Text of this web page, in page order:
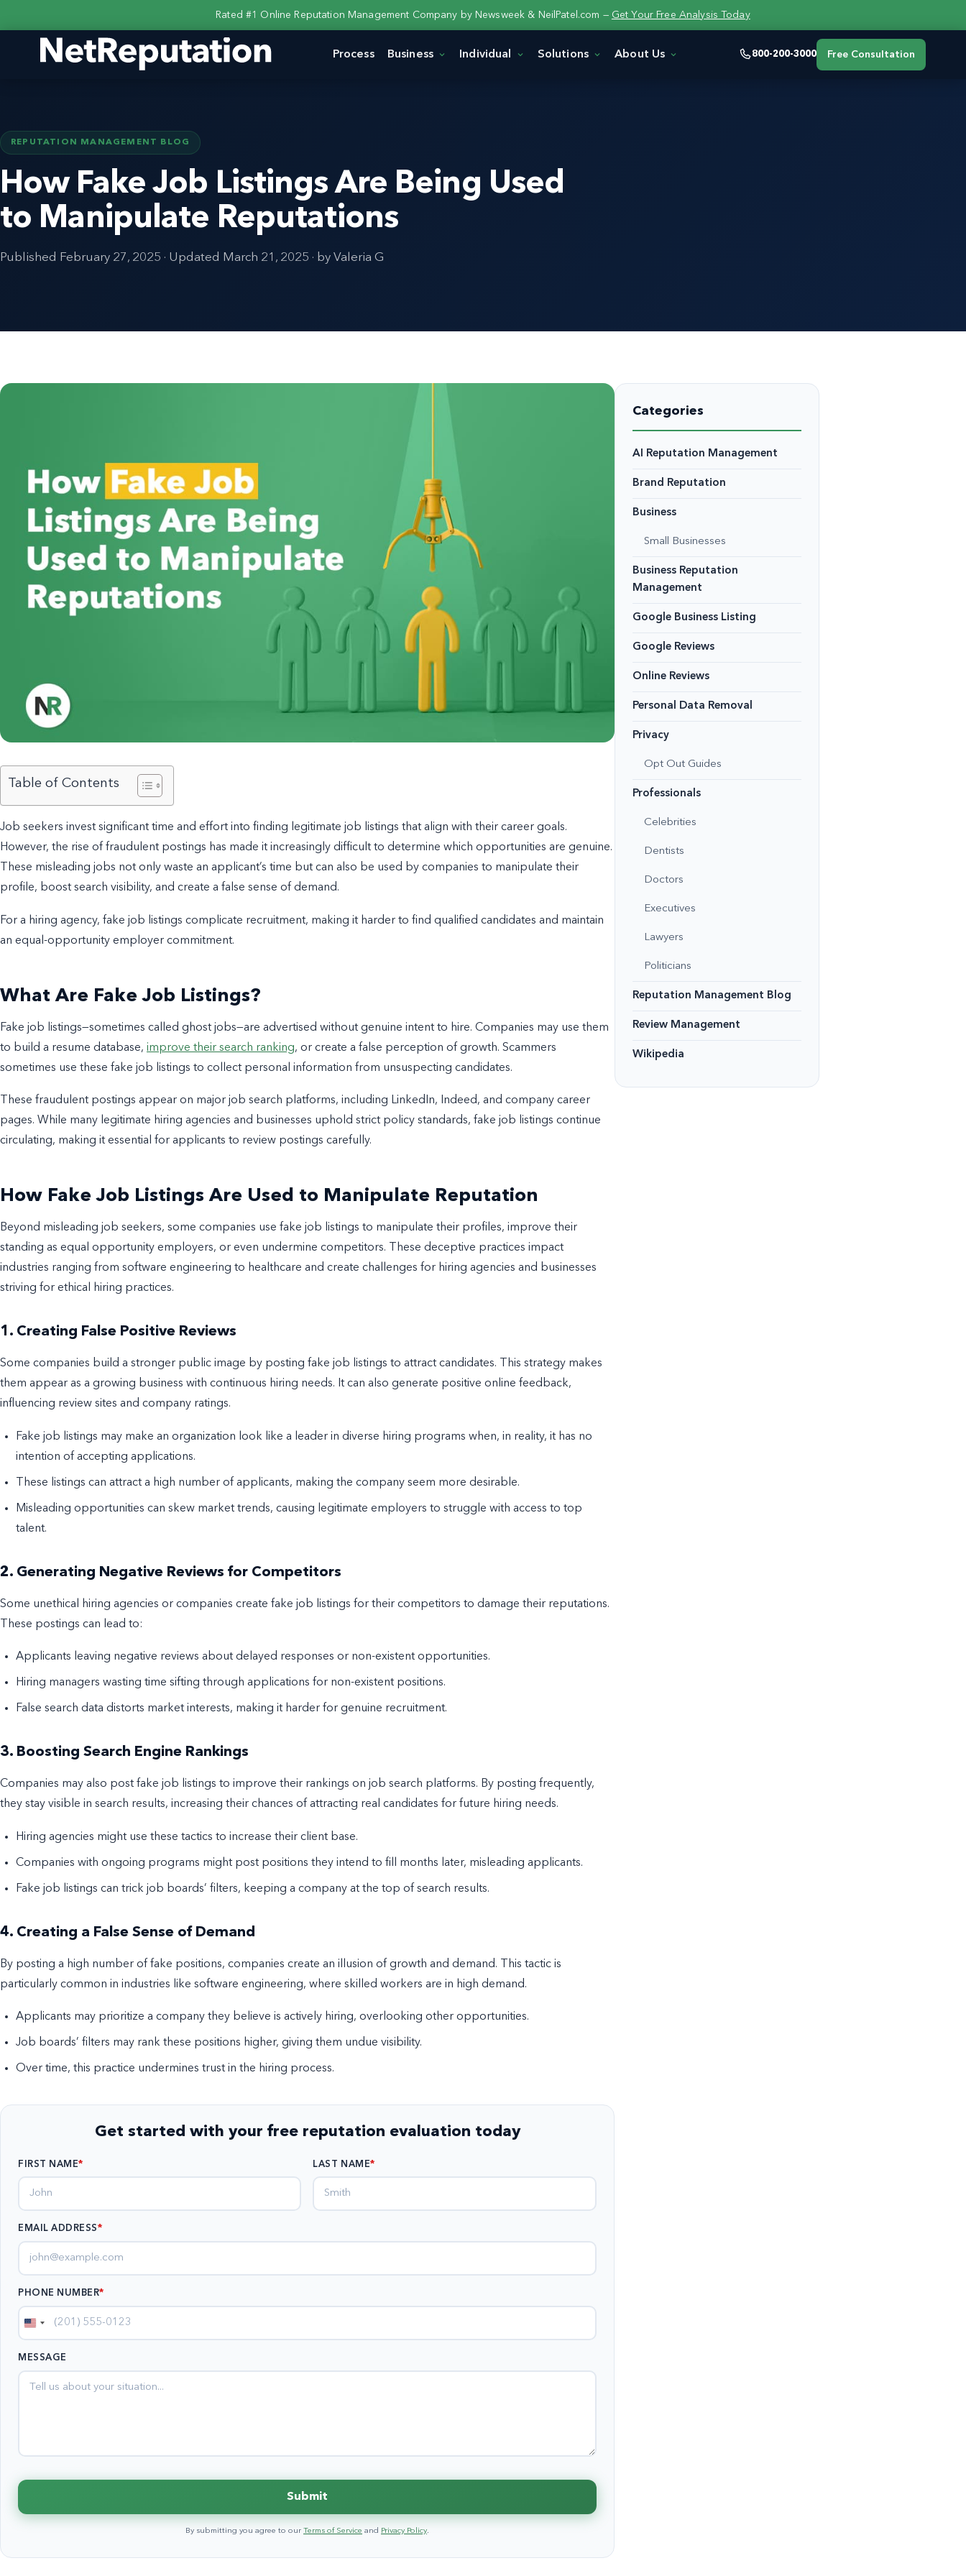
Rated #1 Online Reputation Management Company by Newsweek & NeilPatel.com — Get Your Free Analysis Today
Process Business Individual Solutions About Us 800-200-3000 Free Consultation
REPUTATION MANAGEMENT BLOG
How Fake Job Listings Are Being Used
to Manipulate Reputations
Published February 27, 2025 · Updated March 21, 2025 · by Valeria G
Table of Contents
Job seekers invest significant time and effort into finding legitimate job listings that align with their career goals.
However, the rise of fraudulent postings has made it increasingly difficult to determine which opportunities are genuine.
These misleading jobs not only waste an applicant’s time but can also be used by companies to manipulate their
profile, boost search visibility, and create a false sense of demand.
For a hiring agency, fake job listings complicate recruitment, making it harder to find qualified candidates and maintain
an equal-opportunity employer commitment.
What Are Fake Job Listings?
Fake job listings—sometimes called ghost jobs—are advertised without genuine intent to hire. Companies may use them
to build a resume database, improve their search ranking, or create a false perception of growth. Scammers
sometimes use these fake job listings to collect personal information from unsuspecting candidates.
These fraudulent postings appear on major job search platforms, including LinkedIn, Indeed, and company career
pages. While many legitimate hiring agencies and businesses uphold strict policy standards, fake job listings continue
circulating, making it essential for applicants to review postings carefully.
How Fake Job Listings Are Used to Manipulate Reputation
Beyond misleading job seekers, some companies use fake job listings to manipulate their profiles, improve their
standing as equal opportunity employers, or even undermine competitors. These deceptive practices impact
industries ranging from software engineering to healthcare and create challenges for hiring agencies and businesses
striving for ethical hiring practices.
1. Creating False Positive Reviews
Some companies build a stronger public image by posting fake job listings to attract candidates. This strategy makes
them appear as a growing business with continuous hiring needs. It can also generate positive online feedback,
influencing review sites and company ratings.
Fake job listings may make an organization look like a leader in diverse hiring programs when, in reality, it has no
intention of accepting applications.
These listings can attract a high number of applicants, making the company seem more desirable.
Misleading opportunities can skew market trends, causing legitimate employers to struggle with access to top
talent.
2. Generating Negative Reviews for Competitors
Some unethical hiring agencies or companies create fake job listings for their competitors to damage their reputations.
These postings can lead to:
Applicants leaving negative reviews about delayed responses or non-existent opportunities.
Hiring managers wasting time sifting through applications for non-existent positions.
False search data distorts market interests, making it harder for genuine recruitment.
3. Boosting Search Engine Rankings
Companies may also post fake job listings to improve their rankings on job search platforms. By posting frequently,
they stay visible in search results, increasing their chances of attracting real candidates for future hiring needs.
Hiring agencies might use these tactics to increase their client base.
Companies with ongoing programs might post positions they intend to fill months later, misleading applicants.
Fake job listings can trick job boards’ filters, keeping a company at the top of search results.
4. Creating a False Sense of Demand
By posting a high number of fake positions, companies create an illusion of growth and demand. This tactic is
particularly common in industries like software engineering, where skilled workers are in high demand.
Applicants may prioritize a company they believe is actively hiring, overlooking other opportunities.
Job boards’ filters may rank these positions higher, giving them undue visibility.
Over time, this practice undermines trust in the hiring process.
Get started with your free reputation evaluation today
FIRST NAME LAST NAME
EMAIL ADDRESS*
PHONE NUMBER*
United
+1
MESSAGE
Submit
By submitting you agree to our Terms of Service and Privacy Policy.
Categories
AI Reputation Management
Brand Reputation
Business
Small Businesses
Business Reputation
Management
Google Business Listing
Google Reviews
Online Reviews
Personal Data Removal
Privacy
Opt Out Guides
Professionals
Celebrities
Dentists
Doctors
Executives
Lawyers
Politicians
Reputation Management Blog
Review Management
Wikipedia